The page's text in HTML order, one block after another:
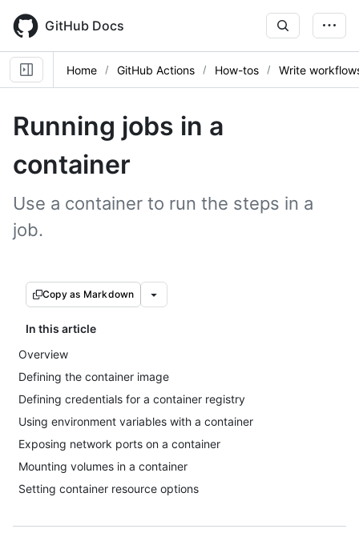
main
content
GitHub Docs
Home GitHub Actions How-tos Write
Running jobs in a
container
Use a container to run the steps in a
job.
Copy as Markdown
In this article
Overview
Defining the container image
Defining credentials for a container registry
Using environment variables with a container
Exposing network ports on a container
Mounting volumes in a container
Setting container resource options